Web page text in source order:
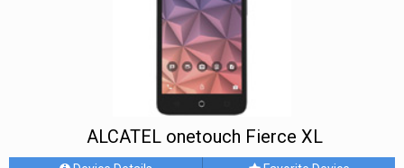
ALCATEL onetouch Fierce XL